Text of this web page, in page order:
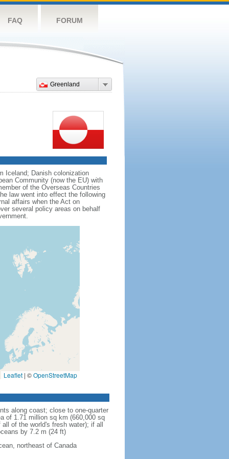
FAQ FORUM
Greenland
Iceland; Danish colonization
Community (now the EU) with
of the Overseas Countries
law went into effect the following
affairs when the Act on
several policy areas on behalf
Leaflet | ©OpenStreetMap
along coast; close to one-quarter
of 1.71 million sq km (660,000 sq
of the world's fresh water); if all
by 7.2 m (24 ft)
northeast of Canada